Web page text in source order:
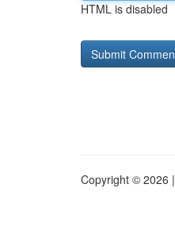
HTML is disabled
Copyright © 2026 |